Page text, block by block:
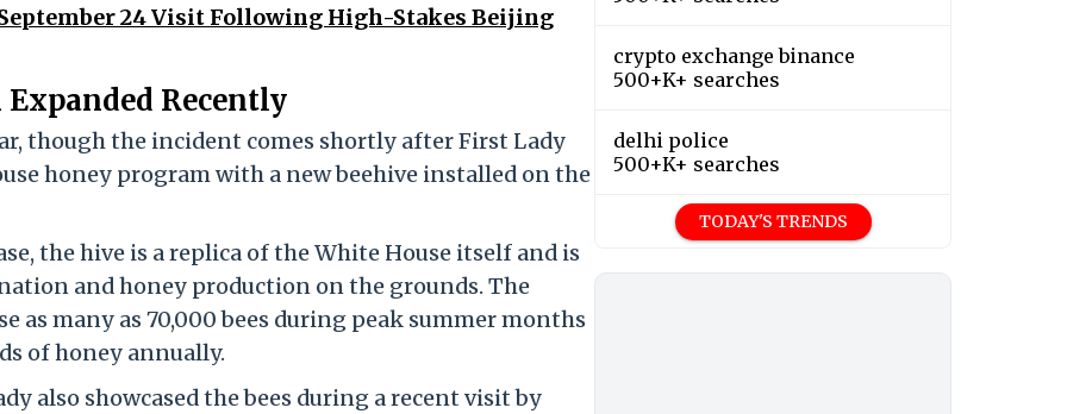
24 Visit Following High-Stakes Beijing
Recently
though the incident comes shortly after First Lady
honey program with a new beehive installed on the
the hive is a replica of the White House itself and is
and honey production on the grounds. The
as many as 70,000 bees during peak summer months
of honey annually.
also showcased the bees during a recent visit by
crypto exchange binance
500+K+ searches
delhi police
500+K+ searches
TODAY'S TRENDS